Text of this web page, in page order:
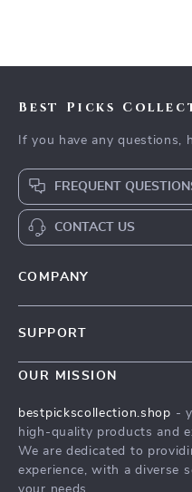
Best Picks
If you have any questions,
FREQUENT
CONTACT US
COMPANY
Meet The Team
Press
Influencers
SUPPORT
Contact Us
FAQ
OUR MISSION
bestpickscollection.shop -
high-quality products and
We are dedicated to
experience, with a diverse
your needs.